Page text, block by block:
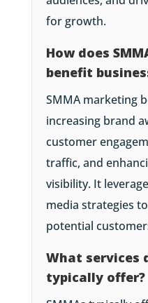
for growth.
How does
benefit
SMMA marketing
increasing brand
customer
traffic, and
visibility. It
media strategies
potential
What services
typically offer?